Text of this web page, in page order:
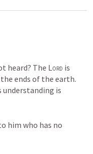
heard? The Lord is
ends of the earth.
understanding is
him who has no